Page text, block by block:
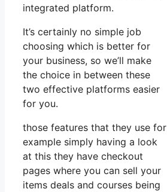
integrated platform.
It’s certainly no simple job
choosing which is better for
your business, so we’ll make
the choice in between these
two effective platforms easier
for you.
those features that they use for
example simply having a look
at this they have checkout
pages where you can sell your
items deals and courses being